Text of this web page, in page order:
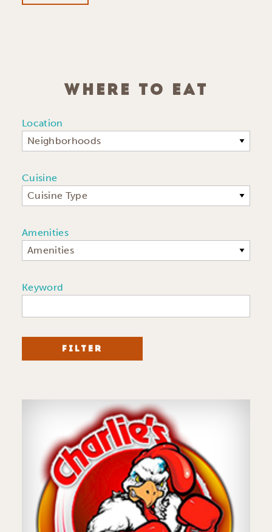
WHERE TO EAT
Location
Neighborhoods
Cuisine
Cuisine Type
Amenities
Amenities
Keyword
FILTER